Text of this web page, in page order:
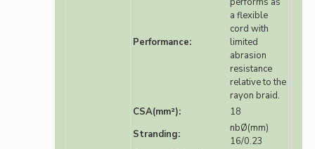
Performance:
a flexible
cord with
limited
abrasion
resistance
relative to the
rayon braid.
CSA(mm²):
18
Stranding:
nbØ(mm)
16/0.23